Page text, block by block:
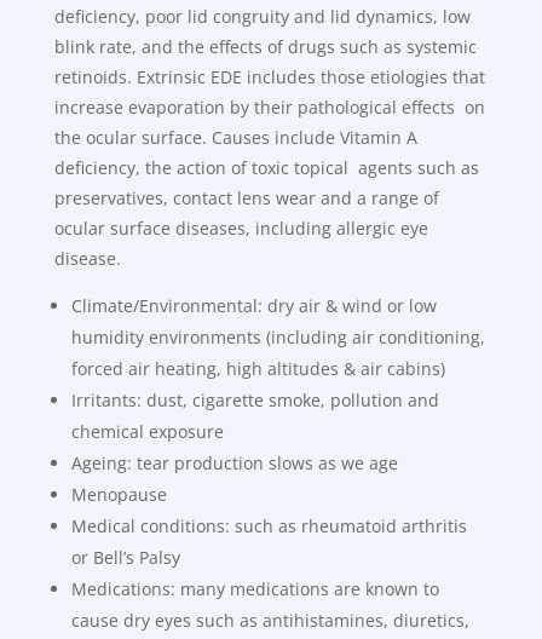
deficiency, poor lid congruity and lid dynamics, low
blink rate, and the effects of drugs such as systemic
retinoids. Extrinsic EDE includes those etiologies that
increase evaporation by their pathological effects on
the ocular surface. Causes include Vitamin A
deficiency, the action of toxic topical agents such as
preservatives, contact lens wear and a range of
ocular surface diseases, including allergic eye
disease.
Climate/Environmental: dry air & wind or low
humidity environments (including air conditioning,
forced air heating, high altitudes & air cabins)
Irritants: dust, cigarette smoke, pollution and
chemical exposure
Ageing: tear production slows as we age
Menopause
Medical conditions: such as rheumatoid arthritis
or Bell’s Palsy
Medications: many medications are known to
cause dry eyes such as antihistamines, diuretics,